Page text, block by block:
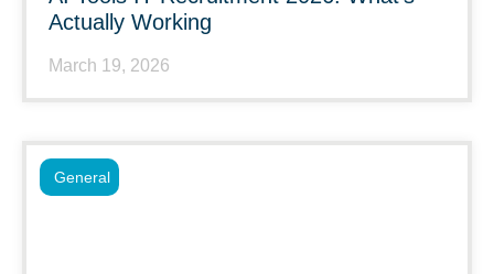
Actually Working
March 19, 2026
General